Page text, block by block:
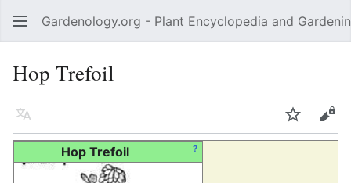
Open main menu Gardenology.org - Plant Encyclopedia and
Hop Trefoil
Language Watch Edit
?
Hop Trefoil